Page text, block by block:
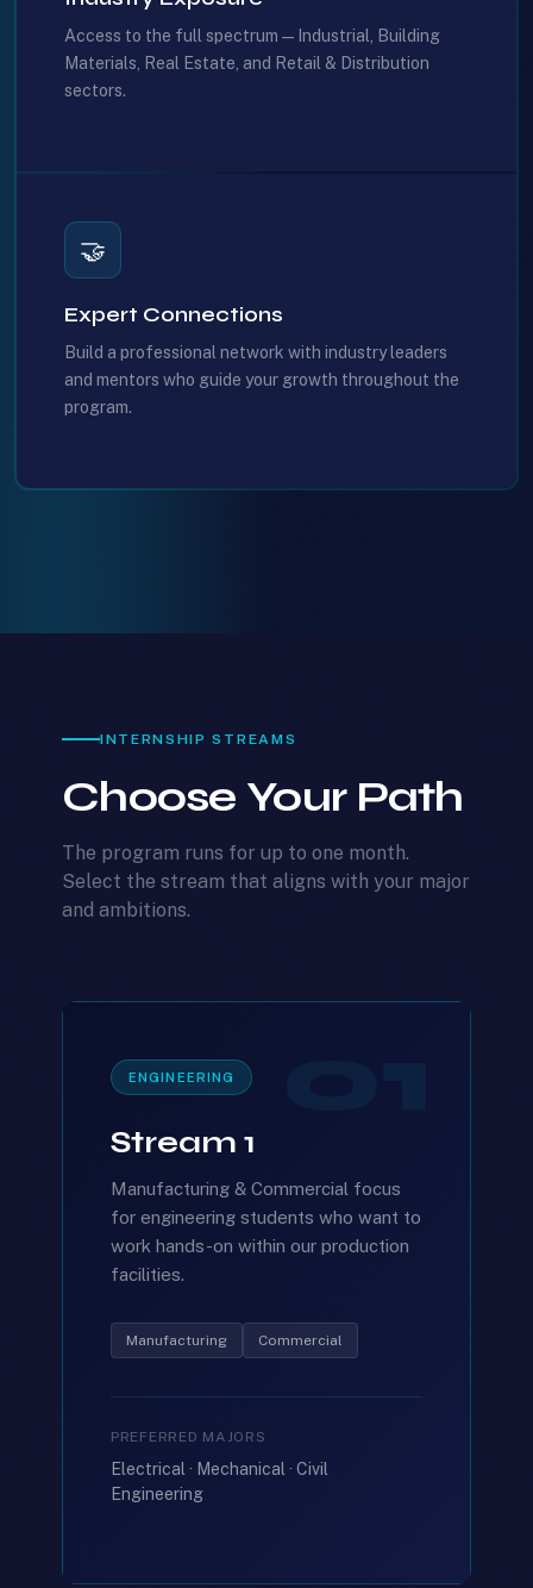
Access to the full spectrum — Industrial, Building
Materials, Real Estate, and Retail & Distribution
sectors.
🤝
Expert Connections
Build a professional network with industry leaders
and mentors who guide your growth throughout the
program.
INTERNSHIP STREAMS
Choose Your Path
The program runs for up to one month.
Select the stream that aligns with your major
and ambitions.
ENGINEERING
Stream 1
Manufacturing & Commercial focus
for engineering students who want to
work hands-on within our production
facilities.
Manufacturing Commercial
PREFERRED MAJORS
Electrical · Mechanical · Civil
Engineering